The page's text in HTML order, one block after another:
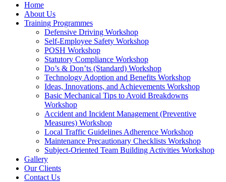
Home
About Us
Training Programmes
Defensive Driving Workshop
Self-Employee Safety Workshop
POSH Workshop
Statutory Compliance Workshop
Do’s & Don’ts (Standard) Workshop
Technology Adoption and Benefits Workshop
Ideas, Innovations, and Achievements Workshop
Basic Mechanical Tips to Avoid Breakdowns
Workshop
Accident and Incident Management (Preventive
Measures) Workshop
Local Traffic Guidelines Adherence Workshop
Maintenance Precautionary Checklists Workshop
Subject-Oriented Team Building Activities Workshop
Gallery
Our Clients
Contact Us